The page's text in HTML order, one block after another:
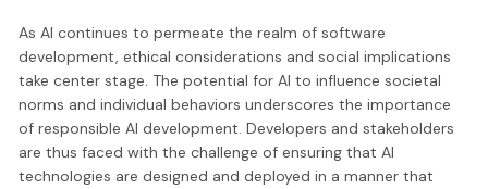
As AI continues to permeate the realm of software
development, ethical considerations and social implications
take center stage. The potential for AI to influence societal
norms and individual behaviors underscores the importance
of responsible AI development. Developers and stakeholders
are thus faced with the challenge of ensuring that AI
technologies are designed and deployed in a manner that